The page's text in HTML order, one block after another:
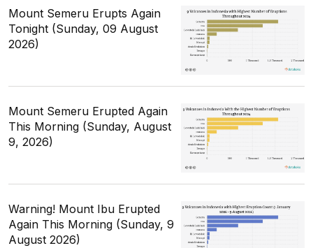
Mount Semeru Erupts Again
Tonight (Sunday, 09 August
2026)
Mount Semeru Erupted Again
This Morning (Sunday, August
9, 2026)
Warning! Mount Ibu Erupted
Again This Morning (Sunday, 9
August 2026)